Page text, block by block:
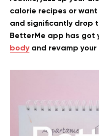
calorie recipes or
and significantly drop
BetterMe app has got
body and revamp your